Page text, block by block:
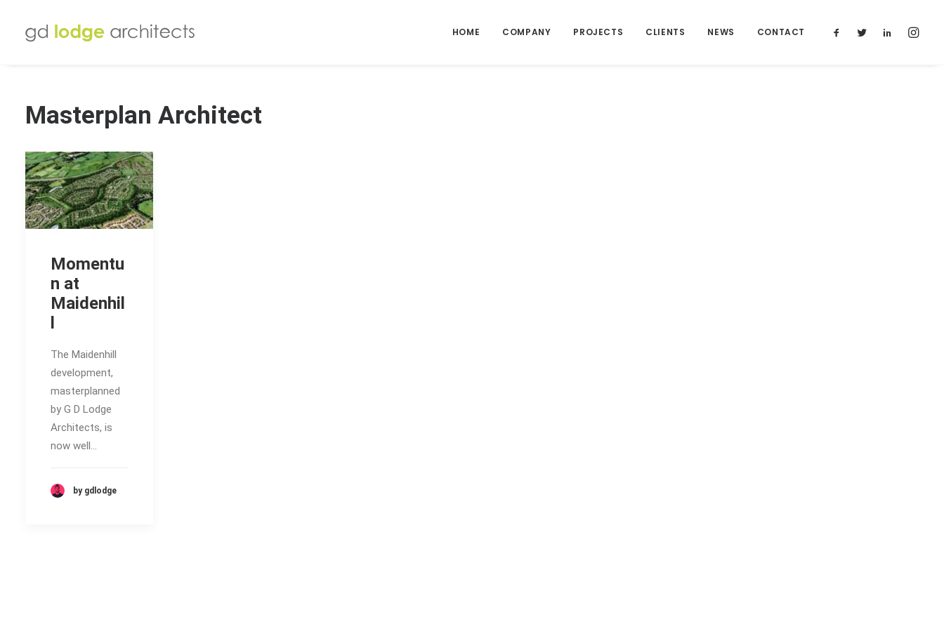
HOME COMPANY PROJECTS CLIENTS NEWS CONTACT
Masterplan Architect
Momentu
n at
Maidenhil
The Maidenhill
development,
masterplanned
by G D Lodge
Architects, is
now well…
by gdlodge